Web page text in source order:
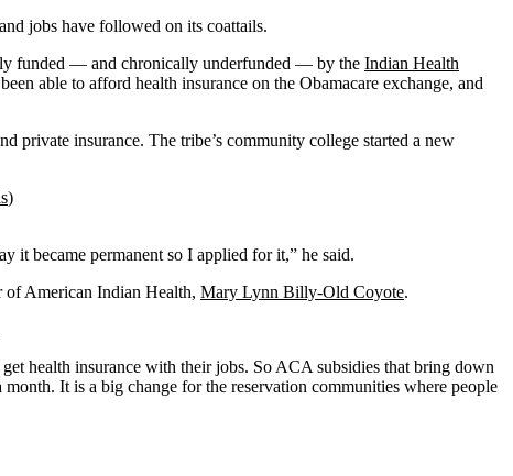
jobs have followed on its coattails.
funded — and chronically underfunded — by the Indian Health
able to afford health insurance on the Obamacare exchange, and
private insurance. The tribe’s community college started a new
)
it became permanent so I applied for it,” he said.
of American Indian Health, Mary Lynn Billy-Old Coyote.
health insurance with their jobs. So ACA subsidies that bring down
It is a big change for the reservation communities where people